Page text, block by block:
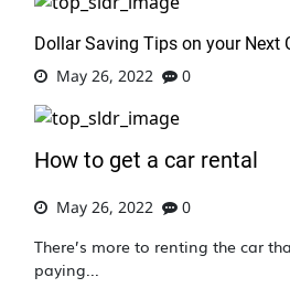
Dollar Saving Tips on your Next
May 26, 2022
0
How to get a car rental
May 26, 2022 0
There’s more to renting the car
paying...